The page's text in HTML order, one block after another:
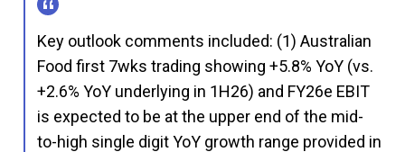
Key outlook comments included: (1) Australian
Food first 7wks trading showing +5.8% YoY (vs.
+2.6% YoY underlying in 1H26) and FY26e EBIT
is expected to be at the upper end of the mid-
to-high single digit YoY growth range provided in